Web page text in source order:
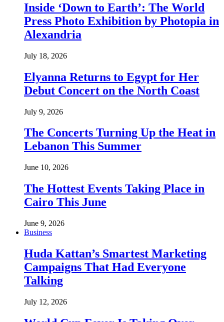
Inside ‘Down to Earth’: The World
Press Photo Exhibition by Photopia in
Alexandria
July 18, 2026
Elyanna Returns to Egypt for Her
Debut Concert on the North Coast
July 9, 2026
The Concerts Turning Up the Heat in
Lebanon This Summer
June 10, 2026
The Hottest Events Taking Place in
Cairo This June
June 9, 2026
Business
Huda Kattan’s Smartest Marketing
Campaigns That Had Everyone
Talking
July 12, 2026